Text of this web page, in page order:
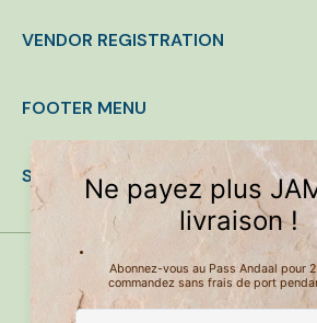
VENDOR REGISTRATION
FOOTER MENU
SIGN UP